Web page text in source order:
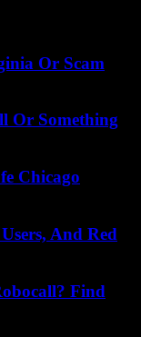
Or Scam
Or Something
Chicago
And Red
Find